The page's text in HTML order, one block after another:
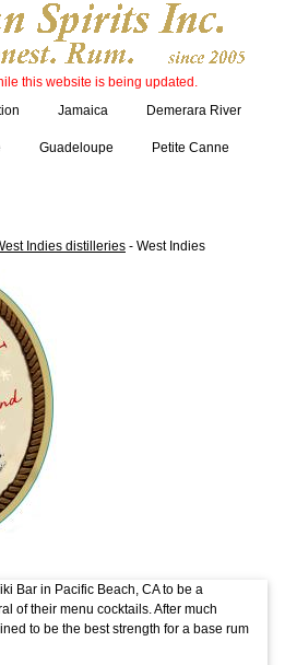
this website is being updated.
Jamaica Demerara River
Guadeloupe Petite Canne
Indies distilleries - West Indies
Bar in Pacific Beach, CA to be a
of their menu cocktails. After much
to be the best strength for a base rum